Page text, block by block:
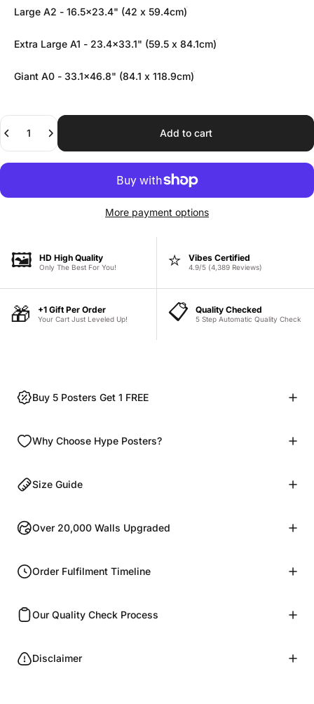
Large A2 - 16.5x23.4" (42 x 59.4cm)
Extra Large A1 - 23.4x33.1" (59.5 x 84.1cm)
Giant A0 - 33.1x46.8" (84.1 x 118.9cm)
Quantity
Add to cart
More payment options
🖼️ HD High Quality
Only The Best For You! ⭐ Vibes Certified
4.9/5 (4,389 Reviews)
🎁 +1 Gift Per Order
Your Cart Just Leveled Up! 📋 Quality Checked
5 Step Automatic Quality Check
Buy 5 Posters Get 1 FREE
Why Choose Hype Posters?
Size Guide
Over 20,000 Walls Upgraded
Order Fulfilment Timeline
Our Quality Check Process
Disclaimer